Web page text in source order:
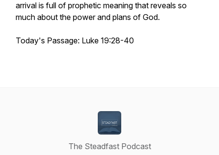
arrival is full of prophetic meaning that reveals so
much about the power and plans of God.
Today's Passage: Luke 19:28-40
The Steadfast Podcast